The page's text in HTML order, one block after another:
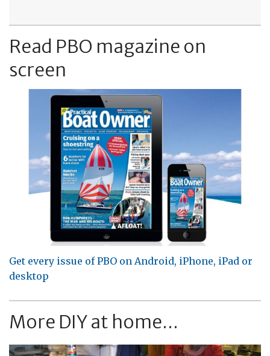
Read PBO magazine on
screen
Get every issue of PBO on Android, iPhone, iPad or
desktop
More DIY at home...